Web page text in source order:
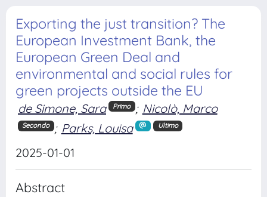
Exporting the just transition? The
European Investment Bank, the
European Green Deal and
environmental and social rules for
green projects outside the EU
de Simone, Sara Primo ; Nicolò, Marco
Secondo ; Parks, Louisa Ultimo
2025-01-01
Abstract